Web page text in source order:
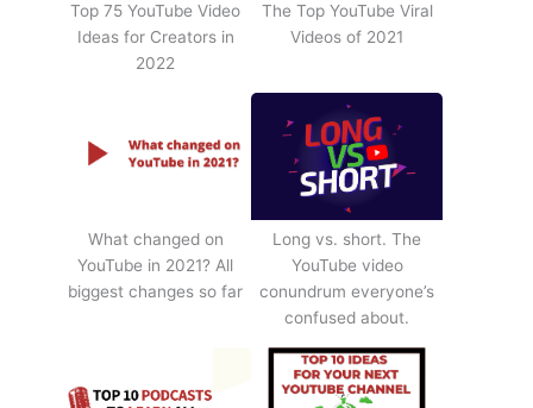
Top 75 YouTube Video
Ideas for Creators in
2022
The Top YouTube Viral
Videos of 2021
What changed on
YouTube in 2021? All
biggest changes so far
Long vs. short. The
YouTube video
conundrum everyone’s
confused about.